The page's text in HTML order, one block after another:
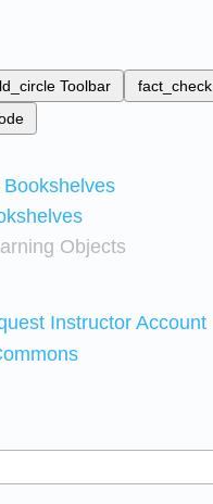
Toolbar fact_check
Objects
Instructor Account